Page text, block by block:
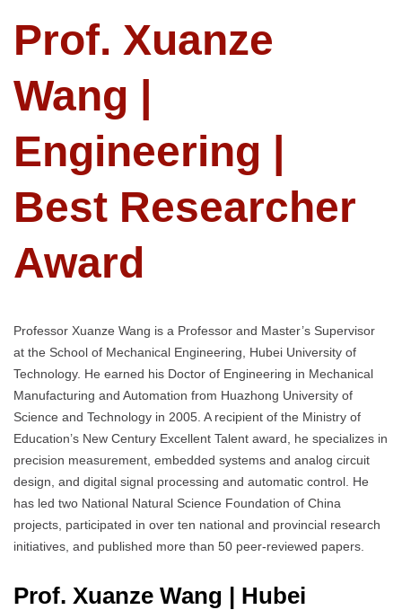
Prof. Xuanze
Wang |
Engineering |
Best Researcher
Award
Professor Xuanze Wang is a Professor and Master’s Supervisor
at the School of Mechanical Engineering, Hubei University of
Technology. He earned his Doctor of Engineering in Mechanical
Manufacturing and Automation from Huazhong University of
Science and Technology in 2005. A recipient of the Ministry of
Education’s New Century Excellent Talent award, he specializes in
precision measurement, embedded systems and analog circuit
design, and digital signal processing and automatic control. He
has led two National Natural Science Foundation of China
projects, participated in over ten national and provincial research
initiatives, and published more than 50 peer-reviewed papers.
Prof. Xuanze Wang | Hubei